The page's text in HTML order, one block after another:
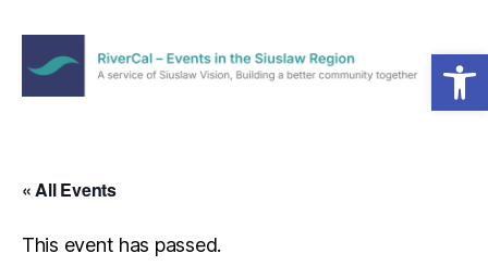
Open toolbar
the
Region
Menu
« All Events
This event has passed.